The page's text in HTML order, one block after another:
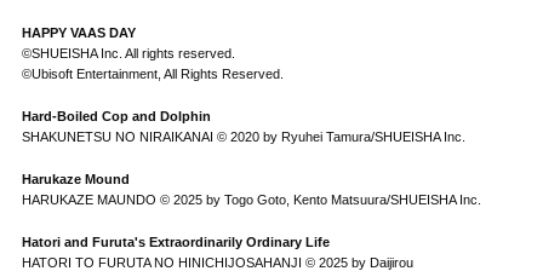
HAPPY VAAS DAY
©SHUEISHA Inc. All rights reserved.
©Ubisoft Entertainment, All Rights Reserved.
Hard-Boiled Cop and Dolphin
SHAKUNETSU NO NIRAIKANAI © 2020 by Ryuhei Tamura/SHUEISHA Inc.
Harukaze Mound
HARUKAZE MAUNDO © 2025 by Togo Goto, Kento Matsuura/SHUEISHA Inc.
Hatori and Furuta's Extraordinarily Ordinary Life
HATORI TO FURUTA NO HINICHIJOSAHANJI © 2025 by Daijirou